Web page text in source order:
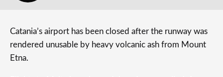
Catania’s airport has been closed after the runway was
rendered unusable by heavy volcanic ash from Mount
Etna.